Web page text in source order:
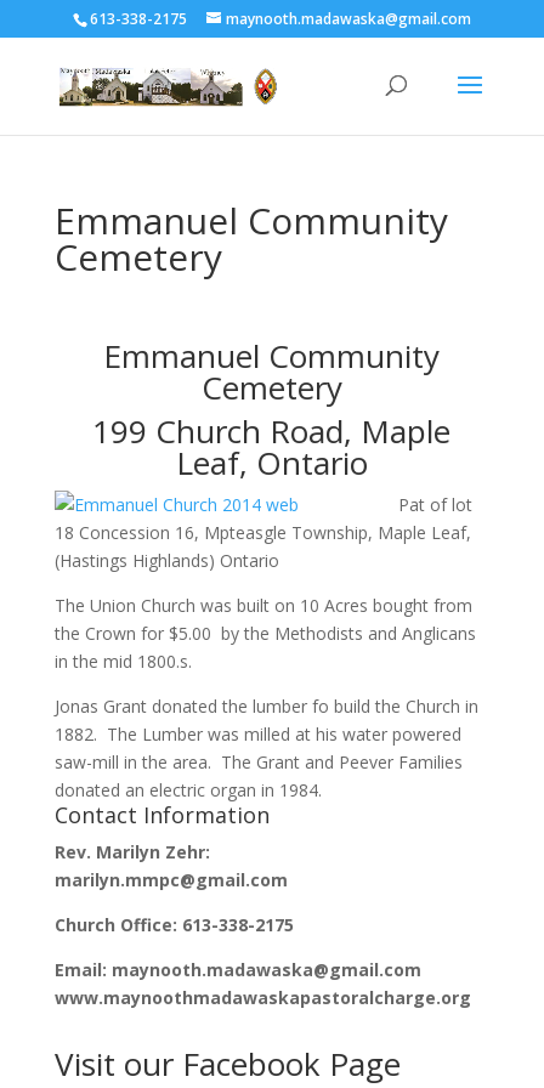
613-338-2175 maynooth.madawaska@gmail.com
Emmanuel Community
Cemetery
Emmanuel Community
Cemetery
199 Church Road, Maple
Leaf, Ontario
Pat of lot
18 Concession 16, Mpteasgle Township, Maple Leaf,
(Hastings Highlands) Ontario
The Union Church was built on 10 Acres bought from
the Crown for $5.00 by the Methodists and Anglicans
in the mid 1800.s.
Jonas Grant donated the lumber fo build the Church in
1882. The Lumber was milled at his water powered
saw-mill in the area. The Grant and Peever Families
donated an electric organ in 1984.
Contact Information
Rev. Marilyn Zehr:
marilyn.mmpc@gmail.com
Church Office: 613-338-2175
Email: maynooth.madawaska@gmail.com
www.maynoothmadawaskapastoralcharge.org
Visit our Facebook Page